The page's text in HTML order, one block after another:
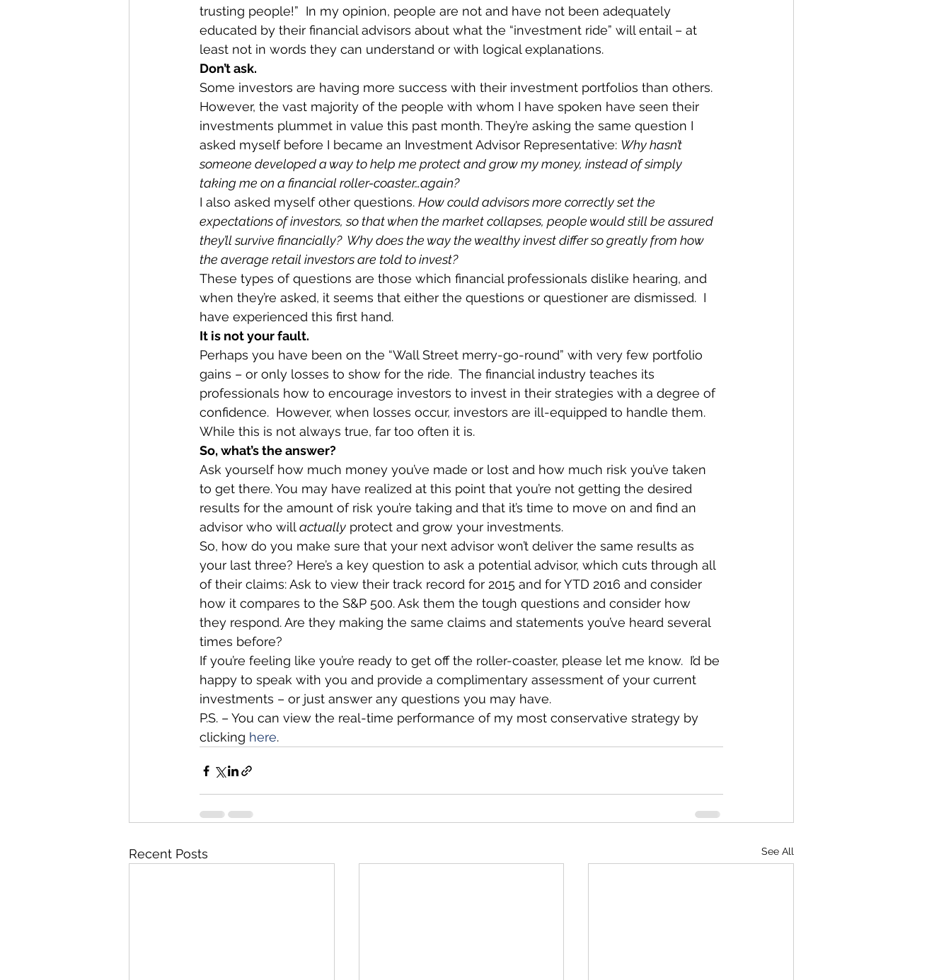
trusting people!”  In my opinion, people are not and have not been adequately
educated by their financial advisors about what the “investment ride” will entail – at
least not in words they can understand or with logical explanations.
Don’t ask.
Some investors are having more success with their investment portfolios than others.
However, the vast majority of the people with whom I have spoken have seen their
investments plummet in value this past month. They’re asking the same question I
asked myself before I became an Investment Advisor Representative: Why hasn’t
someone developed a way to help me protect and grow my money, instead of simply
taking me on a financial roller-coaster…again?
I also asked myself other questions. How could advisors more correctly set the
expectations of investors, so that when the market collapses, people would still be assured
they’ll survive financially?  Why does the way the wealthy invest differ so greatly from how
the average retail investors are told to invest?
These types of questions are those which financial professionals dislike hearing, and
when they’re asked, it seems that either the questions or questioner are dismissed.  I
have experienced this first hand.
It is not your fault.
Perhaps you have been on the “Wall Street merry-go-round” with very few portfolio
gains – or only losses to show for the ride.  The financial industry teaches its
professionals how to encourage investors to invest in their strategies with a degree of
confidence.  However, when losses occur, investors are ill-equipped to handle them.
While this is not always true, far too often it is.
So, what’s the answer?
Ask yourself how much money you’ve made or lost and how much risk you’ve taken
to get there. You may have realized at this point that you’re not getting the desired
results for the amount of risk you’re taking and that it’s time to move on and find an
advisor who will actually protect and grow your investments.
So, how do you make sure that your next advisor won’t deliver the same results as
your last three? Here’s a key question to ask a potential advisor, which cuts through all
of their claims: Ask to view their track record for 2015 and for YTD 2016 and consider
how it compares to the S&P 500. Ask them the tough questions and consider how
they respond. Are they making the same claims and statements you’ve heard several
times before?
If you’re feeling like you’re ready to get off the roller-coaster, please let me know.  I’d be
happy to speak with you and provide a complimentary assessment of your current
investments – or just answer any questions you may have.
P.S. – You can view the real-time performance of my most conservative strategy by
clicking here.
Recent Posts See All